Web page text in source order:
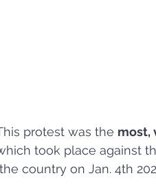
protest was the most,
took place against
the country on Jan. 4th